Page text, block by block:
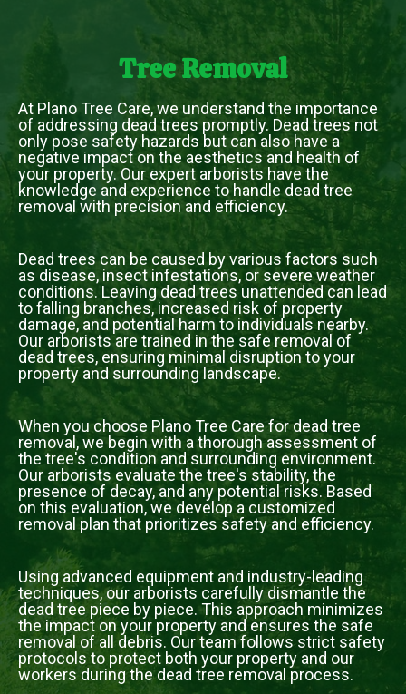
Tree Removal
At Plano Tree Care, we understand the importance
of addressing dead trees promptly. Dead trees not
only pose safety hazards but can also have a
negative impact on the aesthetics and health of
your property. Our expert arborists have the
knowledge and experience to handle dead tree
removal with precision and efficiency.
Dead trees can be caused by various factors such
as disease, insect infestations, or severe weather
conditions. Leaving dead trees unattended can lead
to falling branches, increased risk of property
damage, and potential harm to individuals nearby.
Our arborists are trained in the safe removal of
dead trees, ensuring minimal disruption to your
property and surrounding landscape.
When you choose Plano Tree Care for dead tree
removal, we begin with a thorough assessment of
the tree's condition and surrounding environment.
Our arborists evaluate the tree's stability, the
presence of decay, and any potential risks. Based
on this evaluation, we develop a customized
removal plan that prioritizes safety and efficiency.
Using advanced equipment and industry-leading
techniques, our arborists carefully dismantle the
dead tree piece by piece. This approach minimizes
the impact on your property and ensures the safe
removal of all debris. Our team follows strict safety
protocols to protect both your property and our
workers during the dead tree removal process.